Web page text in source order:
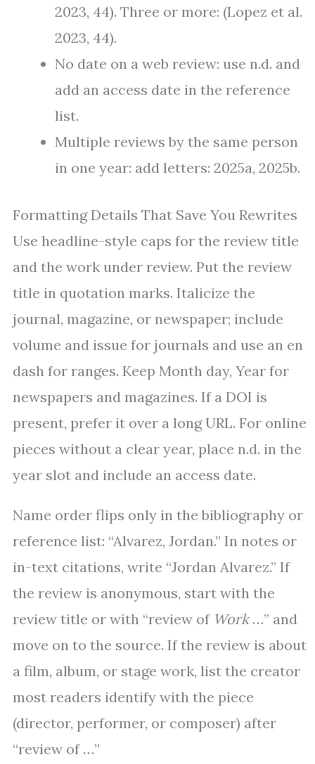
2023, 44). Three or more: (Lopez et al.
2023, 44).
No date on a web review: use n.d. and
add an access date in the reference
list.
Multiple reviews by the same person
in one year: add letters: 2025a, 2025b.
Formatting Details That Save You Rewrites
Use headline-style caps for the review title
and the work under review. Put the review
title in quotation marks. Italicize the
journal, magazine, or newspaper; include
volume and issue for journals and use an en
dash for ranges. Keep Month day, Year for
newspapers and magazines. If a DOI is
present, prefer it over a long URL. For online
pieces without a clear year, place n.d. in the
year slot and include an access date.
Name order flips only in the bibliography or
reference list: “Alvarez, Jordan.” In notes or
in-text citations, write “Jordan Alvarez.” If
the review is anonymous, start with the
review title or with “review of Work…” and
move on to the source. If the review is about
a film, album, or stage work, list the creator
most readers identify with the piece
(director, performer, or composer) after
“review of …”